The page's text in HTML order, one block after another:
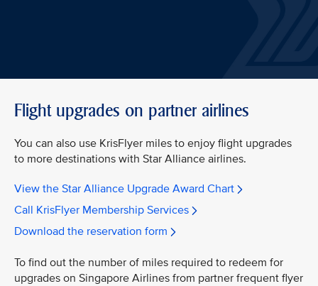
Flight upgrades on partner airlines
You can also use KrisFlyer miles to enjoy flight upgrades
to more destinations with Star Alliance airlines.
View the Star Alliance Upgrade Award Chart
Call KrisFlyer Membership Services
Download the reservation form
To find out the number of miles required to redeem for
upgrades on Singapore Airlines from partner frequent flyer